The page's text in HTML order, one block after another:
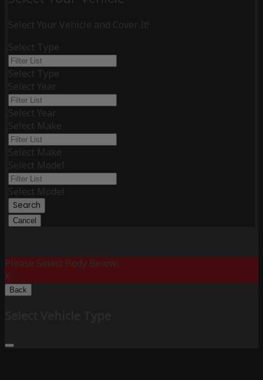
Select Your Vehicle and Cover It!
Select Type
Select Type
Select Year
Select Year
Select Make
Select Make
Select Model
Select Model
Search
Cancel
Please Select Body Below:
X
Back